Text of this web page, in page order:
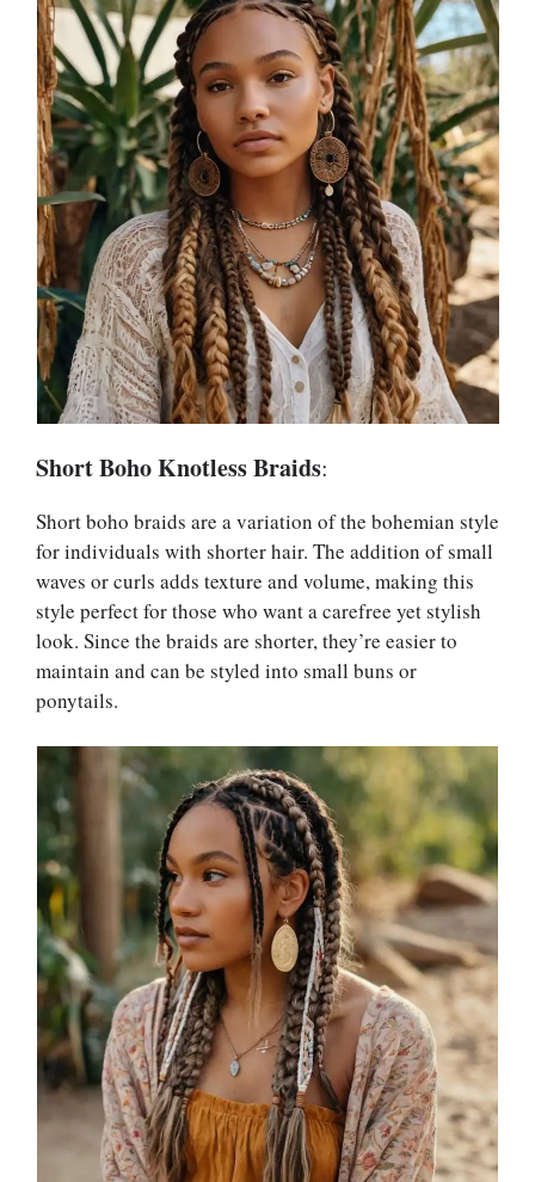
Short Boho Knotless Braids:
Short boho braids are a variation of the bohemian style
for individuals with shorter hair. The addition of small
waves or curls adds texture and volume, making this
style perfect for those who want a carefree yet stylish
look. Since the braids are shorter, they’re easier to
maintain and can be styled into small buns or
ponytails.